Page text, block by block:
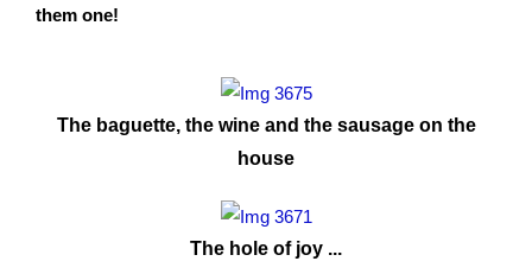
them one!
The baguette, the wine and the sausage on the
house
The hole of joy ...